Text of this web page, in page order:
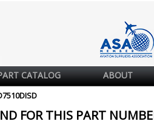
CATALOG ABOUT
FOR THIS PART